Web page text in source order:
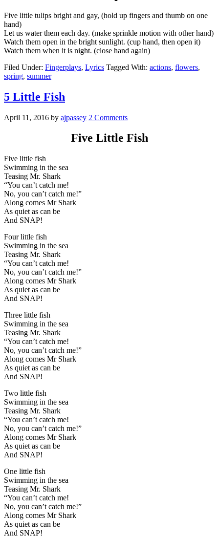
Five little tulips bright and gay, (hold up fingers and thumb on one
hand)
Let us water them each day. (make sprinkle motion with other hand)
Watch them open in the bright sunlight. (cup hand, then open it)
Watch them when it is night. (close hand again)
Filed Under: Fingerplays, Lyrics Tagged With: actions, flowers,
spring, summer
5 Little Fish
April 11, 2016 by ajpassey 2 Comments
Five Little Fish
Five little fish
Swimming in the sea
Teasing Mr. Shark
“You can’t catch me!
No, you can’t catch me!”
Along comes Mr Shark
As quiet as can be
And SNAP!
Four little fish
Swimming in the sea
Teasing Mr. Shark
“You can’t catch me!
No, you can’t catch me!”
Along comes Mr Shark
As quiet as can be
And SNAP!
Three little fish
Swimming in the sea
Teasing Mr. Shark
“You can’t catch me!
No, you can’t catch me!”
Along comes Mr Shark
As quiet as can be
And SNAP!
Two little fish
Swimming in the sea
Teasing Mr. Shark
“You can’t catch me!
No, you can’t catch me!”
Along comes Mr Shark
As quiet as can be
And SNAP!
One little fish
Swimming in the sea
Teasing Mr. Shark
“You can’t catch me!
No, you can’t catch me!”
Along comes Mr Shark
As quiet as can be
And SNAP!